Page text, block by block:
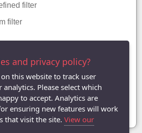
filter
filter
Averages (Singles)| League Averages
(Doubles - Teams)
Divisions
One |Division Two|Division Three
Five|Division Six|Division Seven
and privacy policy?
this website to track user
analytics. Please select which
to accept. Analytics are
ensuring new features will work
that visit the site. View our